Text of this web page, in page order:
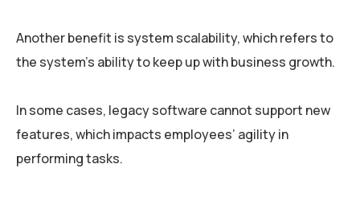
Another benefit is system scalability, which refers to
the system’s ability to keep up with business growth.
In some cases, legacy software cannot support new
features, which impacts employees’ agility in
performing tasks.